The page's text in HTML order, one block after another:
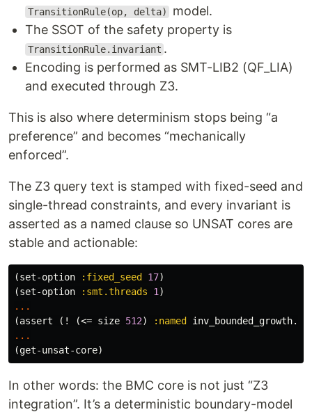
TransitionRule(op, delta)
model.
The SSOT of the safety property is
TransitionRule.invariant .
Encoding is performed as SMT-LIB2 (QF_LIA)
and executed through Z3.
This is also where determinism stops being “a
preference” and becomes “mechanically
enforced”.
The Z3 query text is stamped with fixed-seed and
single-thread constraints, and every invariant is
asserted as a named clause so UNSAT cores are
stable and actionable:
(set-option :fixed_seed 17)
(set-option :smt.threads 1 )
...
(assert ( ! (<= size 512) :named
...
(get-unsat-core)
In other words: the BMC core is not just “Z3
integration”. It’s a deterministic boundary-model